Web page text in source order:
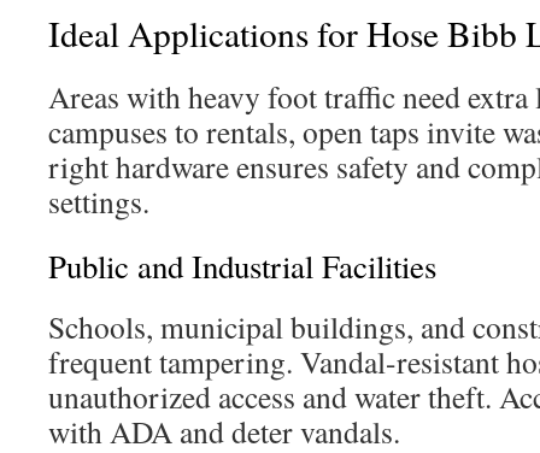
Ideal Applications for Hose Bibb
Areas with heavy foot traffic need
campuses to rentals, open taps invite
right hardware ensures safety and
settings.
Public and Industrial Facilities
Schools, municipal buildings, and
frequent tampering. Vandal-resistant
unauthorized access and water theft.
with ADA and deter vandals.